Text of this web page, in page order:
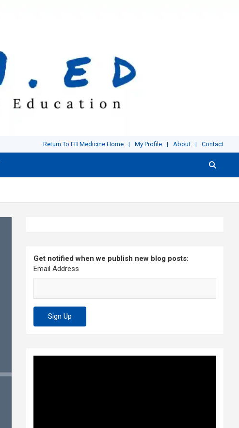
Return To EB Medicine Home My Profile About Contact
Get notified when we publish new blog posts:
Email Address